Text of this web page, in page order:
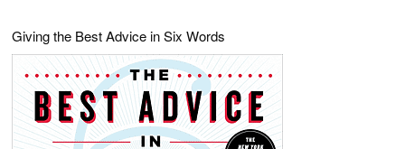
Giving the Best Advice in Six Words